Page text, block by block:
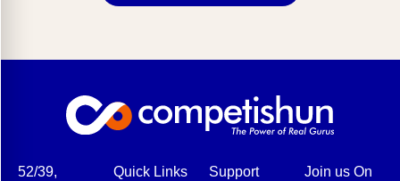
52/39,
Quick Links
Support
Join us On